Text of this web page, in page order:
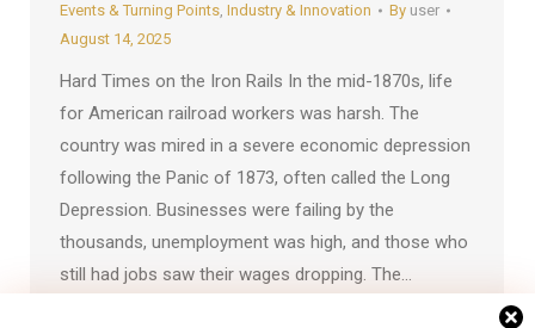
Events & Turning Points, Industry & Innovation By user
August 14, 2025
Hard Times on the Iron Rails In the mid-1870s, life
for American railroad workers was harsh. The
country was mired in a severe economic depression
following the Panic of 1873, often called the Long
Depression. Businesses were failing by the
thousands, unemployment was high, and those who
still had jobs saw their wages dropping. The…